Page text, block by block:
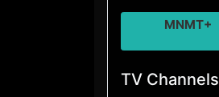
MNMT+
TV Channels